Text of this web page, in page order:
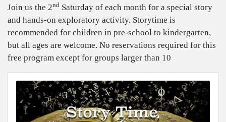
Join us the 2nd Saturday of each month for a special story
and hands-on exploratory activity. Storytime is
recommended for children in pre-school to kindergarten,
but all ages are welcome. No reservations required for this
free program except for groups larger than 10